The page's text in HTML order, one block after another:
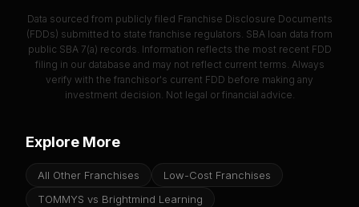
Data sourced from publicly filed Franchise Disclosure Documents
(FDDs) submitted to state franchise regulators. SBA loan data from
public SBA 7(a) records. Information reflects the most recent FDD
filing in our database and may not reflect current terms. Always
verify with the franchisor's current FDD before making any
investment decision. Not legal or financial advice.
Explore More
All Other Franchises
Low-Cost Franchises
TOMMYS vs Brightmind Learning